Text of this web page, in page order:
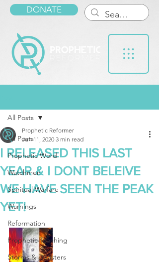
DONATE
All Posts
Prophetic Word
Watchmen
Spiritual Warfare
Warnings
Reformation
Prophetic Teaching
Storms & Disasters
All Posts
I RELEASED THIS LAST
YEAR & I DONT BELEIVE
WE HAVE SEEN THE PEAK
YET!
Prophetic Reformer
Jun 11, 2020 3 min read